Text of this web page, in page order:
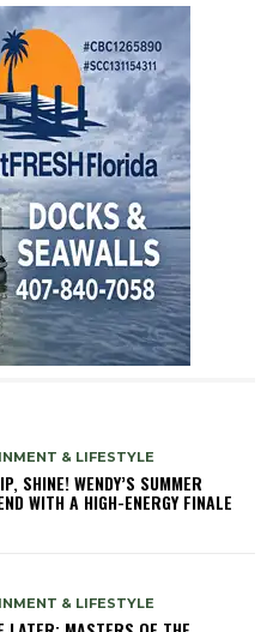
& LIFESTYLE
SHINE! WENDY’S SUMMER
WITH A HIGH-ENERGY FINALE
& LIFESTYLE